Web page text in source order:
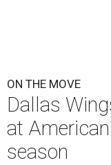
ON THE MOVE
Dallas
at
season